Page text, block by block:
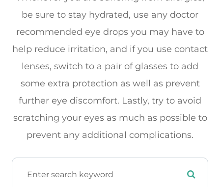
be sure to stay hydrated, use any doctor
recommended eye drops you may have to
help reduce irritation, and if you use contact
lenses, switch to a pair of glasses to add
some extra protection as well as prevent
further eye discomfort. Lastly, try to avoid
scratching your eyes as much as possible to
prevent any additional complications.